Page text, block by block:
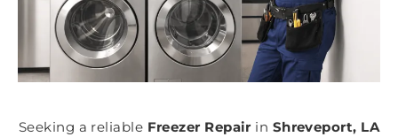
Seeking a reliable Freezer Repair in Shreveport, LA